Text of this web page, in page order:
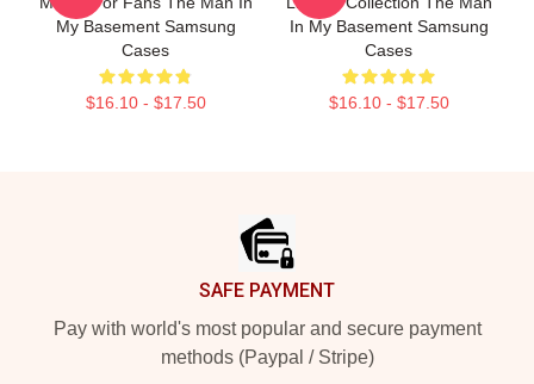
My Basement Samsung
Cases
$16.10 - $17.50
In My Basement Samsung
Cases
$16.10 - $17.50
SAFE PAYMENT
Pay with world's most popular and secure payment
methods (Paypal / Stripe)